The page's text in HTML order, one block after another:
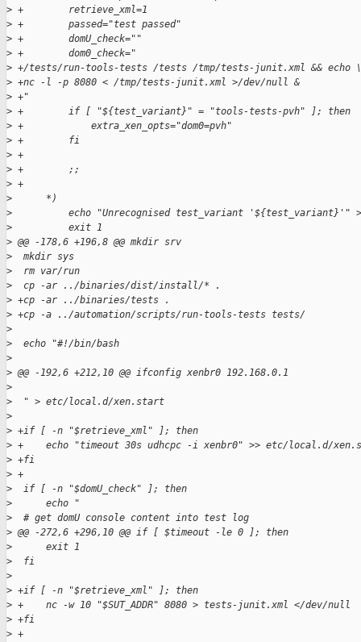
> +        retrieve_xml=1
> +        passed="test passed"
> +        domU_check=""
> +        dom0_check="
> +/tests/run-tools-tests /tests /tmp/tests-junit.xml && echo
> +nc -l -p 8080 < /tmp/tests-junit.xml >/dev/null &
> +"
> +        if [ "${test_variant}" = "tools-tests-pvh" ]; then
> +            extra_xen_opts="dom0=pvh"
> +        fi
> +
> +        ;;
> +
>
      *)
>
echo "Unrecognised test_variant '${test_variant}'"
>
          exit 1
> @@ -178,6 +196,8 @@ mkdir srv
>
  mkdir sys
>
  rm var/run
>
  cp -ar ../binaries/dist/install/* .
> +cp -ar ../binaries/tests .
> +cp -a ../automation/scripts/run-tools-tests tests/
>
>
  echo "#!/bin/bash
>
> @@ -192,6 +212,10 @@ ifconfig xenbr0 192.168.0.1
>
>
  " > etc/local.d/xen.start
>
> +if [ -n "$retrieve_xml" ]; then
> +    echo "timeout 30s udhcpc -i xenbr0" >> etc/local.d/
> +fi
> +
>
  if [ -n "$domU_check" ]; then
>
      echo "
>
  # get domU console content into test log
> @@ -272,6 +296,10 @@ if [ $timeout -le 0 ]; then
>
      exit 1
>
  fi
>
> +if [ -n "$retrieve_xml" ]; then
> +    nc -w 10 "$SUT_ADDR" 8080 > tests-junit.xml </dev/null
> +fi
> +